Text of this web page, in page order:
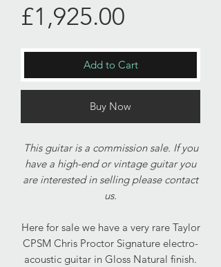
£1,925.00
Add to Cart
Buy Now
This guitar is a commission sale. If you
have a high-end or vintage guitar you
are interested in selling please contact
us.
Here for sale we have a very rare Taylor
CPSM Chris Proctor Signature electro-
acoustic guitar in Gloss Natural finish.